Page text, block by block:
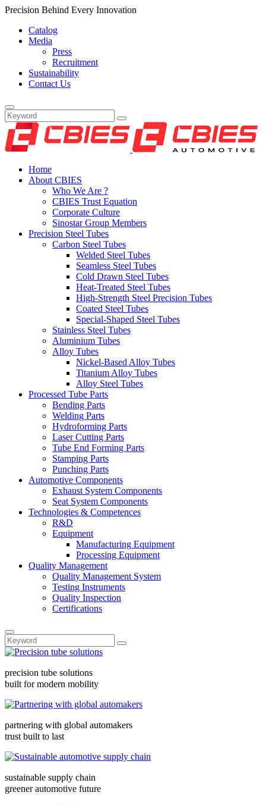
Precision Behind Every Innovation
Catalog
Media
Press
Recruitment
Sustainability
Contact Us
Home
About CBIES
Who We Are ?
CBIES Trust Equation
Corporate Culture
Sinostar Group Members
Precision Steel Tubes
Carbon Steel Tubes
Welded Steel Tubes
Seamless Steel Tubes
Cold Drawn Steel Tubes
Heat-Treated Steel Tubes
High-Strength Steel Precision Tubes
Coated Steel Tubes
Special-Shaped Steel Tubes
Stainless Steel Tubes
Aluminium Tubes
Alloy Tubes
Nickel-Based Alloy Tubes
Titanium Alloy Tubes
Alloy Steel Tubes
Processed Tube Parts
Bending Parts
Welding Parts
Hydroforming Parts
Laser Cutting Parts
Tube End Forming Parts
Stamping Parts
Punching Parts
Automotive Components
Exhaust System Components
Seat System Components
Technologies & Competences
R&D
Equipment
Manufacturing Equipment
Processing Equipment
Quality Management
Quality Management System
Testing Instruments
Quality Inspection
Certifications
precision tube solutions
built for modern mobility
partnering with global automakers
trust built to last
sustainable supply chain
greener automotive future